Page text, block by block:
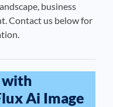
business
Contact us below for
with
Ai Image